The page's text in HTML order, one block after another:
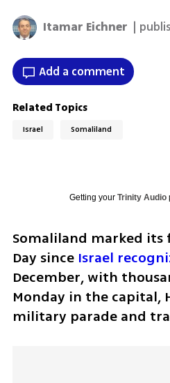
Itamar Eichner |
Add a comment
Related Topics
Israel Somaliland
Getting your Trinity Audio
Somaliland marked
Day since Israel
December, with
Monday in the capital,
military parade and